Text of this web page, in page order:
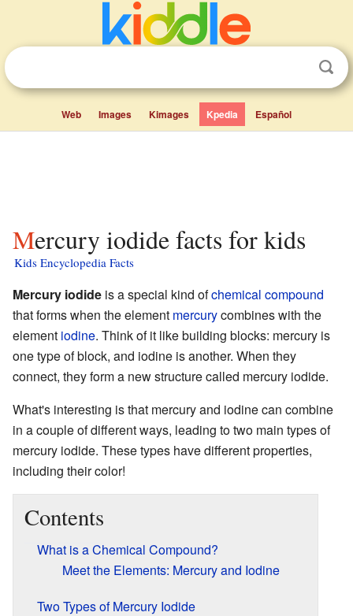
Web Images Kimages Kpedia Español
Mercury iodide facts for kids
Kids Encyclopedia Facts
Mercury iodide is a special kind ofchemical compound
that forms when the element mercurycombines with the
element iodine. Think of it like building blocks: mercury is
one type of block, and iodine is another. When they
connect, they form a new structure called mercury iodide.
What's interesting is that mercury and iodine can combine
in a couple of different ways, leading to two main types of
mercury iodide. These types have different properties,
including their color!
Contents
What is a Chemical Compound?
Meet the Elements: Mercury and Iodine
Two Types of Mercury Iodide